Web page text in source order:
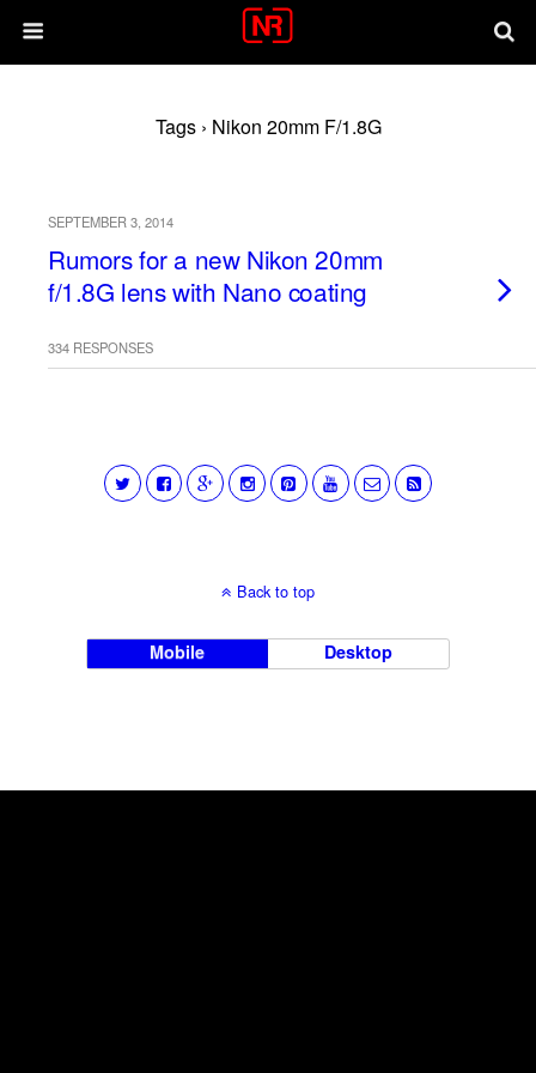
Tags › Nikon 20mm F/1.8G
SEPTEMBER 3, 2014
Rumors for a new Nikon 20mm
f/1.8G lens with Nano coating
334 RESPONSES
Back to top
Mobile Desktop